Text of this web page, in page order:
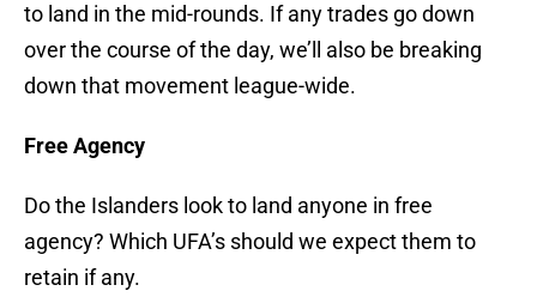
to land in the mid-rounds. If any trades go down
over the course of the day, we’ll also be breaking
down that movement league-wide.
Free Agency
Do the Islanders look to land anyone in free
agency? Which UFA’s should we expect them to
retain if any.